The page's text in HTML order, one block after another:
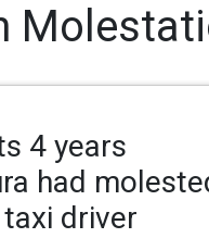
4 years
had
driver